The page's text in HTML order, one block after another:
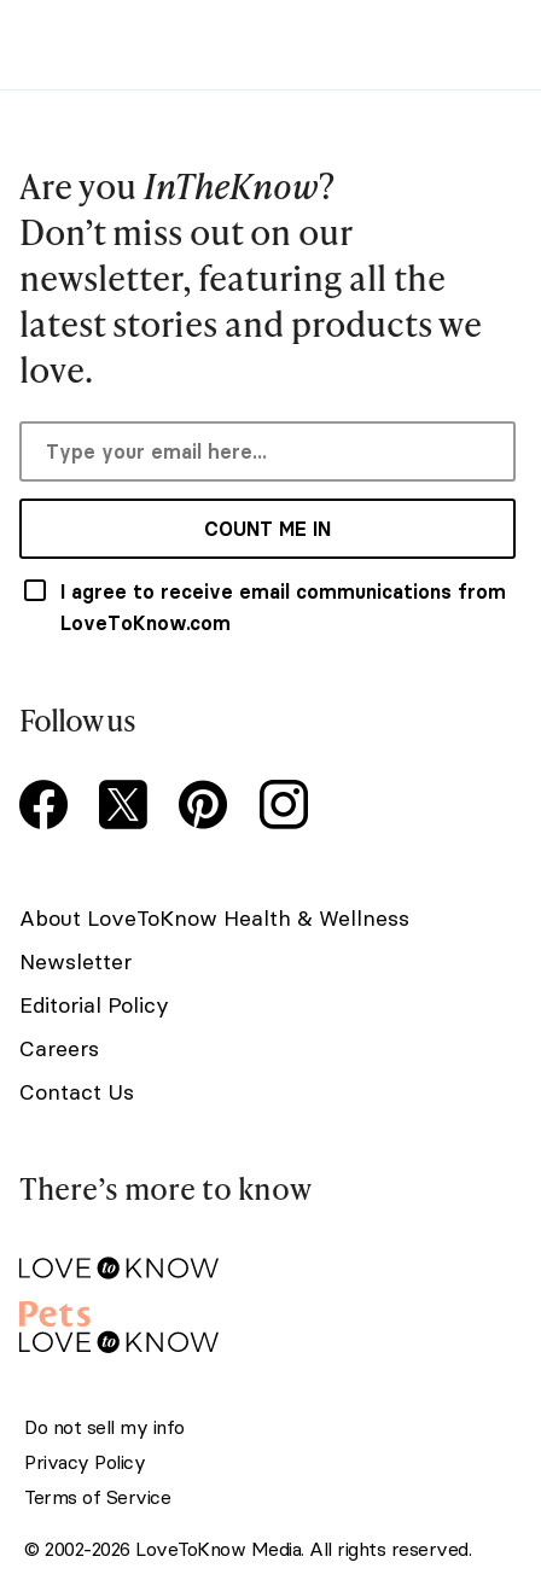
Are youInTheKnow?
Don’t miss out on our
newsletter, featuring all the
latest stories and products we
love.
COUNT ME IN
I agree to receive email communications from
LoveToKnow.com
Follow us
About LoveToKnow Health & Wellness
Newsletter
Editorial Policy
Careers
Contact Us
There’s more to know
Do not sell my info
Privacy Policy
Terms of Service
© 2002-2026 LoveToKnow Media. All rights reserved.